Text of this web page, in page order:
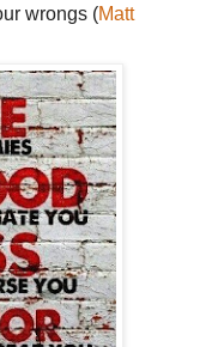
wrongs (Matt